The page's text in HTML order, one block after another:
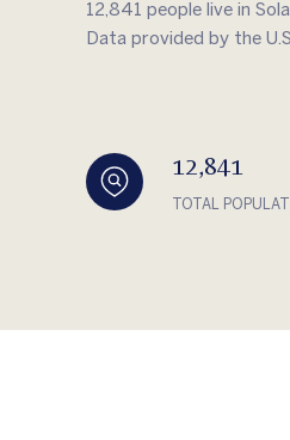
12,841 people live in
Data provided by the
12,841
TOTAL